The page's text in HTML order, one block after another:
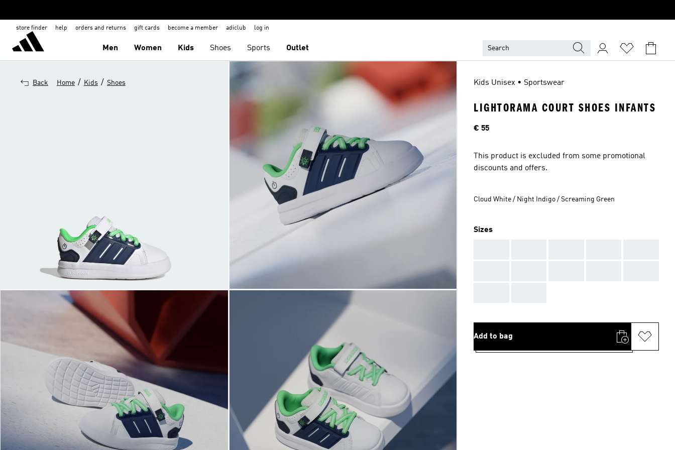
store finder help orders and returns gift cards become a member adiclub log in
Men Women Kids Shoes Sports Outlet
Back Home / Kids / Shoes Kids Unisex • Sportswear
LIGHTORAMA COURT SHOES INFANTS
Price
€ 55
This product is excluded from some promotional
discounts and offers.
Cloud White / Night Indigo / Screaming Green
Sizes
Add to bag